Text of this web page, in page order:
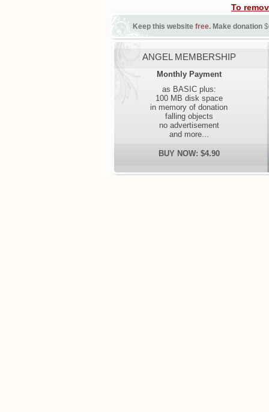
To
Keep this website free. Make donation
ANGEL MEMBERSHIP
Monthly Payment
as BASIC plus:
100 MB disk space
in memory of donation
falling objects
no advertisement
and more...
BUY NOW: $4.90